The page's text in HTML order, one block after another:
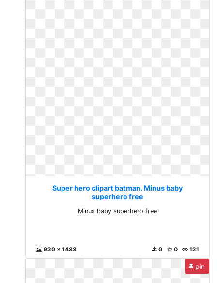
Super hero clipart batman. Minus baby
superhero free
Minus baby superhero free
920 x 1488 121
0
0
pin